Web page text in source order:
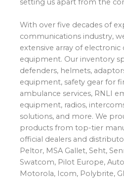
setting us apart from the
With over five decades of
communications industry,
extensive array of
equipment. Our inventory
defenders, helmets,
equipment, safety gear for
ambulance services, RNLI
equipment, radios,
solutions, and more. We
products from top-tier
official dealers and
Peltor, MSA Gallet, Seht,
Swatcom, Pilot Europe,
Motorola, Icom, Polybrite,